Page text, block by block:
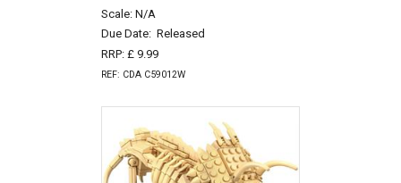
Scale: N/A
Due Date: Released
RRP: £ 9.99
REF: CDA C59012W